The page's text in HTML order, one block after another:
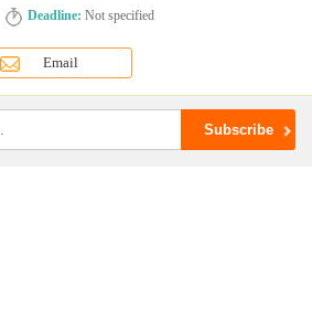
Deadline: Not specified
Email